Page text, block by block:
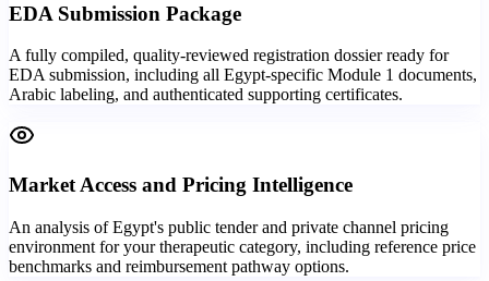
EDA Submission Package
A fully compiled, quality-reviewed registration dossier ready for
EDA submission, including all Egypt-specific Module 1 documents,
Arabic labeling, and authenticated supporting certificates.
Market Access and Pricing Intelligence
An analysis of Egypt's public tender and private channel pricing
environment for your therapeutic category, including reference price
benchmarks and reimbursement pathway options.